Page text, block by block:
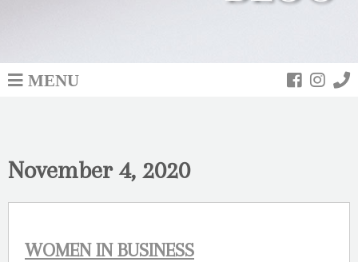
MENU
November 4, 2020
WOMEN IN BUSINESS